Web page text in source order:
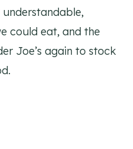
could eat, and the
Joe’s again to stock